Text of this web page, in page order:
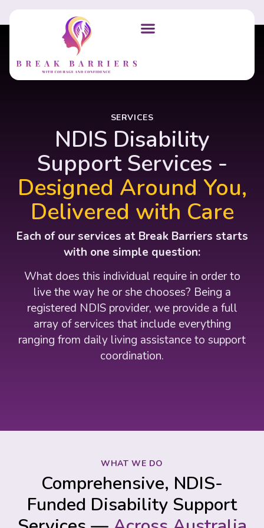
SERVICES
NDIS Disability
Support Services -
Designed Around You,
Delivered with Care
Each of our services at Break Barriers starts
with one simple question:
What does this individual require in order to
live the way he or she chooses? Being a
registered NDIS provider, we provide a full
array of services that include everything
ranging from daily living assistance to support
coordination.
WHAT WE DO
Comprehensive, NDIS-
Funded Disability Support